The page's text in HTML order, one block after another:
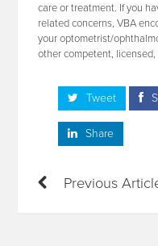
care or treatment. If you
related concerns, VBA
your optometrist/
other competent,
Tweet
Share
Previous